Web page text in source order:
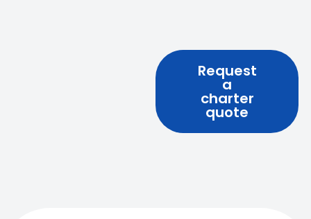
Request
a
charter
quote